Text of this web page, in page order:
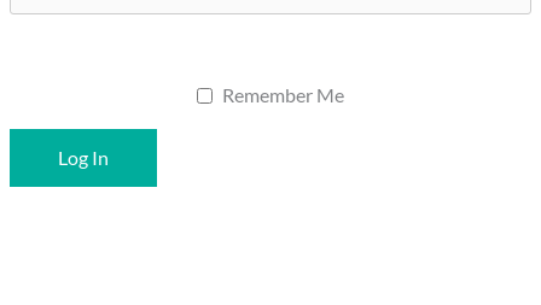
Remember Me